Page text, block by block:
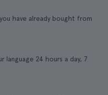
have already bought from
language 24 hours a day, 7